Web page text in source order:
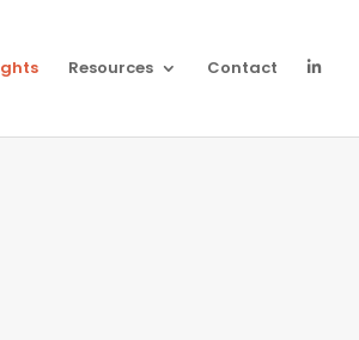
Resources Contact